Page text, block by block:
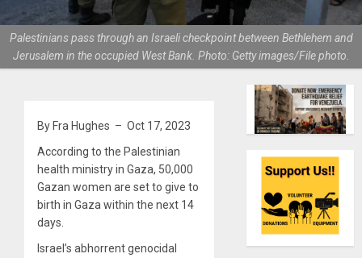
Palestinians pass through an Israeli checkpoint between Bethlehem and
Jerusalem in the occupied West Bank. Photo: Getty images/File photo.
By Fra Hughes – Oct 17, 2023
According to the Palestinian
health ministry in Gaza, 50,000
Gazan women are set to give to
birth in Gaza within the next 14
days.
Israel’s abhorrent genocidal